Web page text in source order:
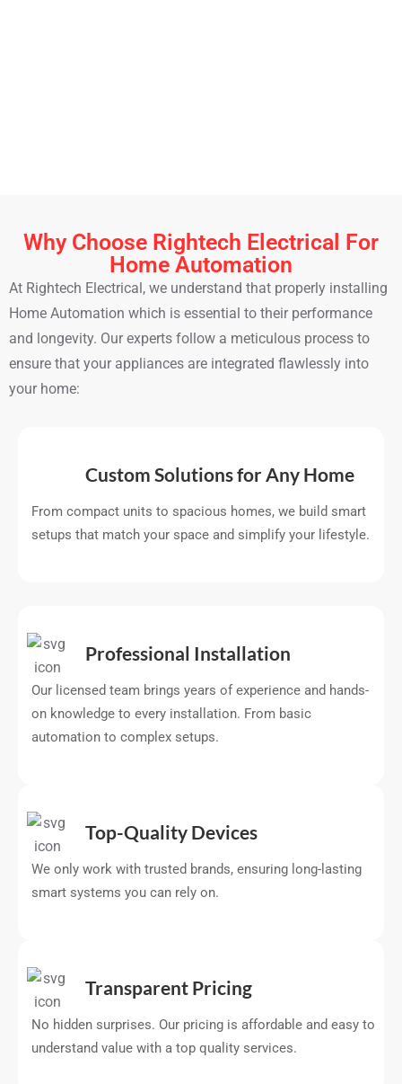
Why Choose Rightech Electrical For
Home Automation
At Rightech Electrical, we understand that properly installing
Home Automation which is essential to their performance
and longevity. Our experts follow a meticulous process to
ensure that your appliances are integrated flawlessly into
your home:
Custom Solutions for Any Home
From compact units to spacious homes, we build smart
setups that match your space and simplify your lifestyle.
Professional Installation
Our licensed team brings years of experience and hands-
on knowledge to every installation. From basic
automation to complex setups.
Top-Quality Devices
We only work with trusted brands, ensuring long-lasting
smart systems you can rely on.
Transparent Pricing
No hidden surprises. Our pricing is affordable and easy to
understand value with a top quality services.